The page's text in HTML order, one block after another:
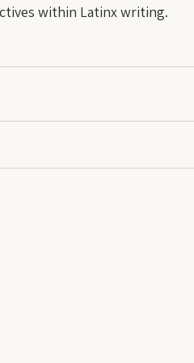
within Latinx writing.